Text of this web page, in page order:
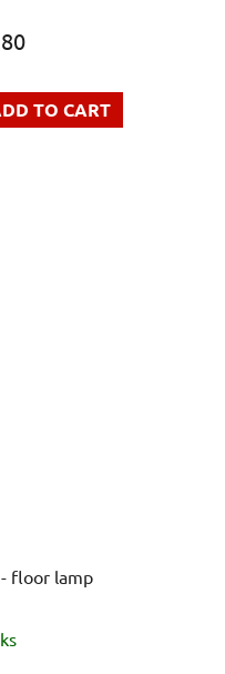
TO CART
floor lamp